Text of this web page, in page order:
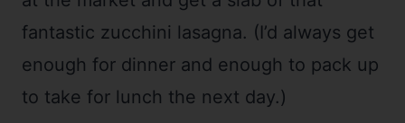
fantastic zucchini lasagna. (I’d always get
enough for dinner and enough to pack up
to take for lunch the next day.)